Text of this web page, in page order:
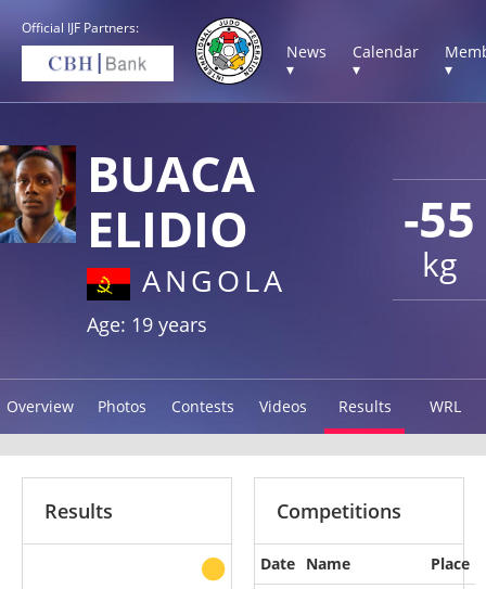
Official IJF Partners:
News
▾
Calendar
▾
▾
-55
kg
BUACA
ELIDIO
ANGOLA
Age: 19 years
Overview Photos Contests Videos Results WRL
Results
other
Competitions
Date Name
Place